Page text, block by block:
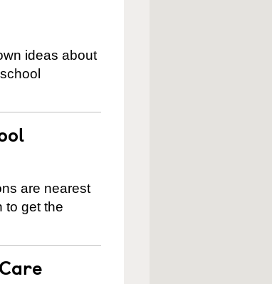
ideas about
are nearest
to get the